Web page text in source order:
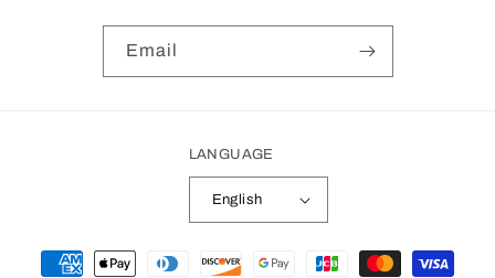
Email
LANGUAGE
English
methods